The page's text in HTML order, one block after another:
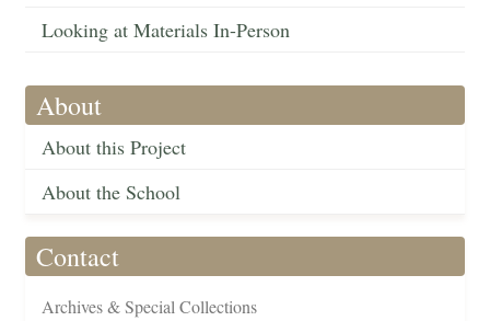
Looking at Materials In-Person
About
About this Project
About the School
Contact
Archives & Special Collections